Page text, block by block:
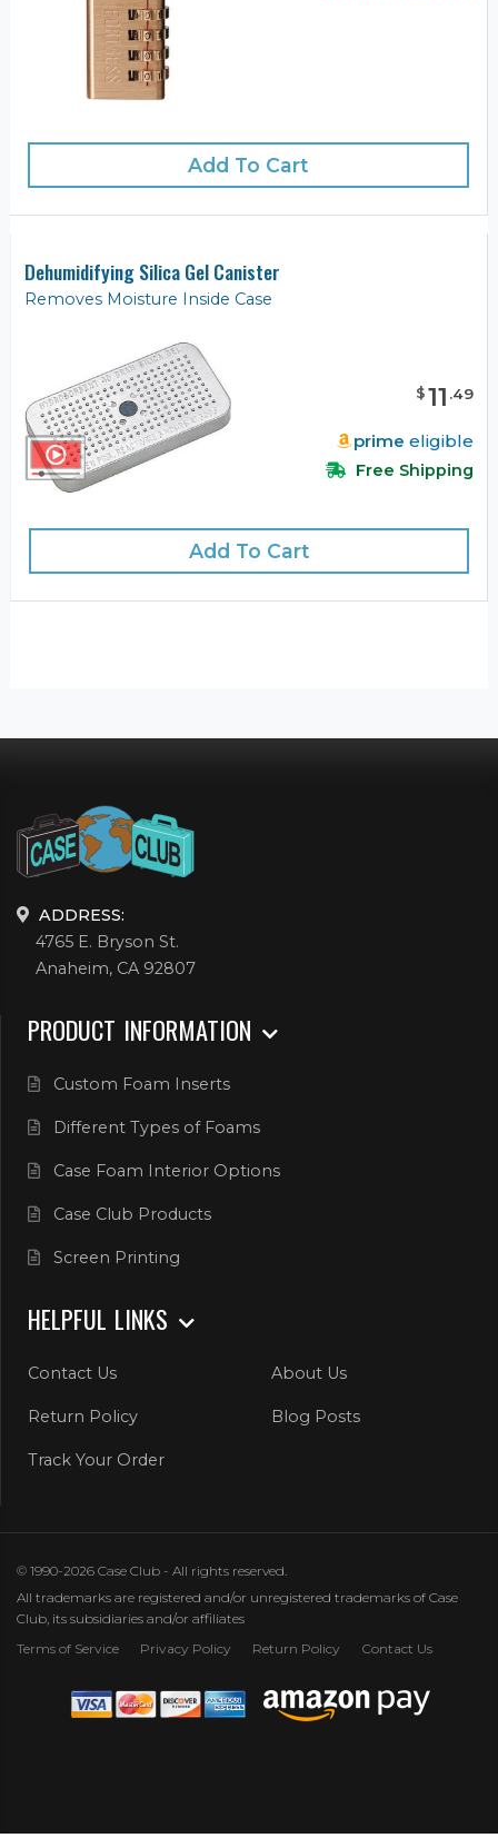
Add To Cart
Dehumidifying Silica Gel Canister
Removes Moisture Inside Case
$11 .49
prime eligible
Free Shipping
Add To Cart
ADDRESS:
4765 E. Bryson St.
Anaheim, CA 92807
PRODUCT INFORMATION
Custom Foam Inserts
Different Types of Foams
Case Foam Interior Options
Case Club Products
Screen Printing
HELPFUL LINKS
Contact Us About Us
Return Policy Blog Posts
Track Your Order
© 1990-2026 Case Club - All rights reserved.
All trademarks are registered and/or unregistered trademarks of Case
Club, its subsidiaries and/or affiliates
Terms of Service
Privacy Policy Return Policy Contact Us